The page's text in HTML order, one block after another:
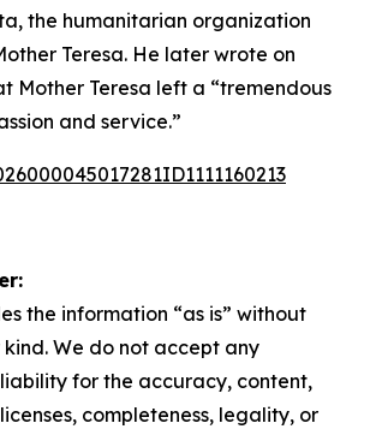
the humanitarian organization
Teresa. He later wrote on
Mother Teresa left a “tremendous
and service.”
the information “as is” without
We do not accept any
for the accuracy, content,
completeness, legality, or